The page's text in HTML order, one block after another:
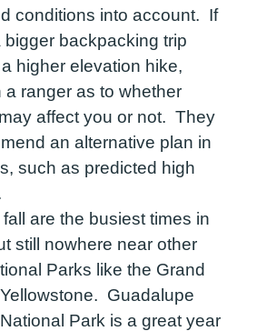
conditions into account. If
backpacking trip
higher elevation hike,
a ranger as to whether
affect you or not. They
an alternative plan in
such as predicted high
are the busiest times in
still nowhere near other
Parks like the Grand
Guadalupe
Park is a great year